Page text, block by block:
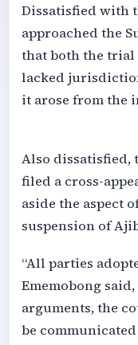
Dissatisfied with
approached the
that both the
lacked
it arose from the
Also dissatisfied,
filed a cross-
aside the aspect
suspension of
“All parties
Ememobong
arguments, the
be